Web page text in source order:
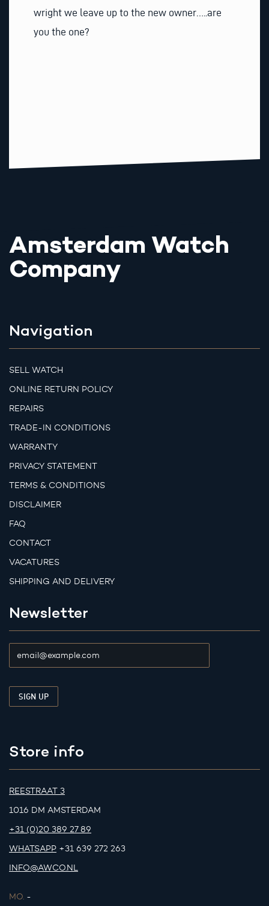
wright we leave up to the new owner…..are
you the one?
Amsterdam Watch
Company
Navigation
SELL WATCH
ONLINE RETURN POLICY
REPAIRS
TRADE-IN CONDITIONS
WARRANTY
PRIVACY STATEMENT
TERMS & CONDITIONS
DISCLAIMER
FAQ
CONTACT
VACATURES
SHIPPING AND DELIVERY
Newsletter
Store info
REESTRAAT 3
1016 DM AMSTERDAM
+31 (0)20 389 27 89
WHATSAPP +31 639 272 263
INFO@AWCO.NL
MO. -